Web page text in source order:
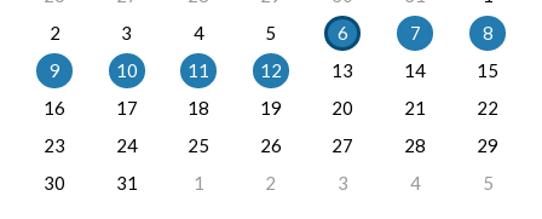
2
3 4 5 6 7
8
9
10 11 12 13 14
15
16
17 18 19 20 21
22
23
24 25 26 27 28
29
30
31 1 2 3 4 5